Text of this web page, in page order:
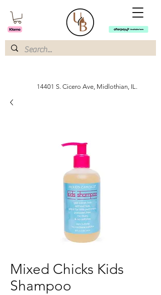
14401 S. Cicero Ave, Midlothian, IL.
Mixed Chicks Kids
Shampoo